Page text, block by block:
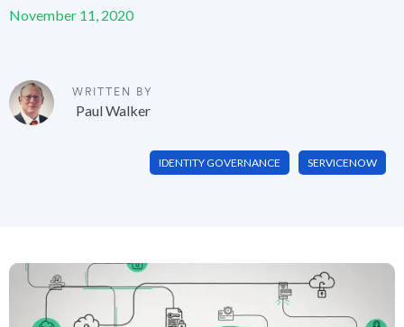
November 11, 2020
WRITTEN BY
Paul Walker
IDENTITY GOVERNANCE SERVICENOW